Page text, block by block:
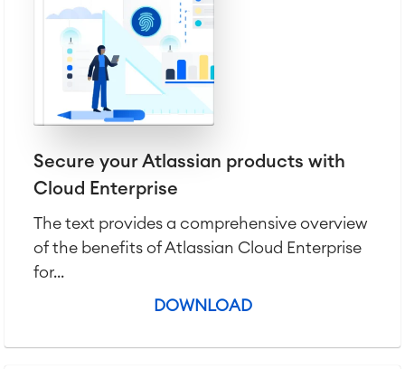
Secure your Atlassian products with
Cloud Enterprise
The text provides a comprehensive overview
of the benefits of Atlassian Cloud Enterprise
for...
DOWNLOAD